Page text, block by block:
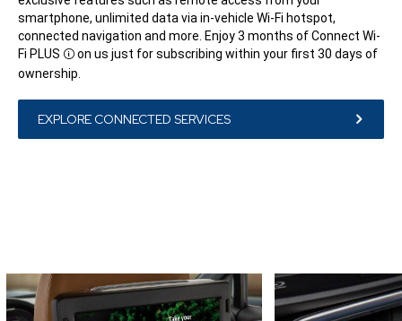
smartphone, unlimited data via in-vehicle Wi-Fi hotspot,
connected navigation and more. Enjoy 3 months of Connect Wi-
Fi PLUS
Disclosure
on us just for subscribing within your first 30 days of
ownership.
EXPLORE CONNECTED SERVICES